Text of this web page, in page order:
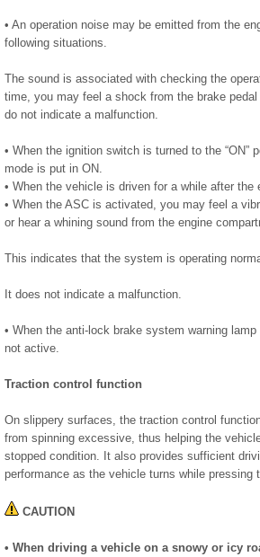
• An operation noise may be emitted from the
following situations.
The sound is associated with checking the
time, you may feel a shock from the brake
do not indicate a malfunction.
• When the ignition switch is turned to the “ON”
mode is put in ON.
• When the vehicle is driven for a while after the
• When the ASC is activated, you may feel a
or hear a whining sound from the engine
This indicates that the system is operating
It does not indicate a malfunction.
• When the anti-lock brake system warning
not active.
Traction control function
On slippery surfaces, the traction control
from spinning excessive, thus helping the
stopped condition. It also provides sufficient
performance as the vehicle turns while pressing
CAUTION
• When driving a vehicle on a snowy or icy